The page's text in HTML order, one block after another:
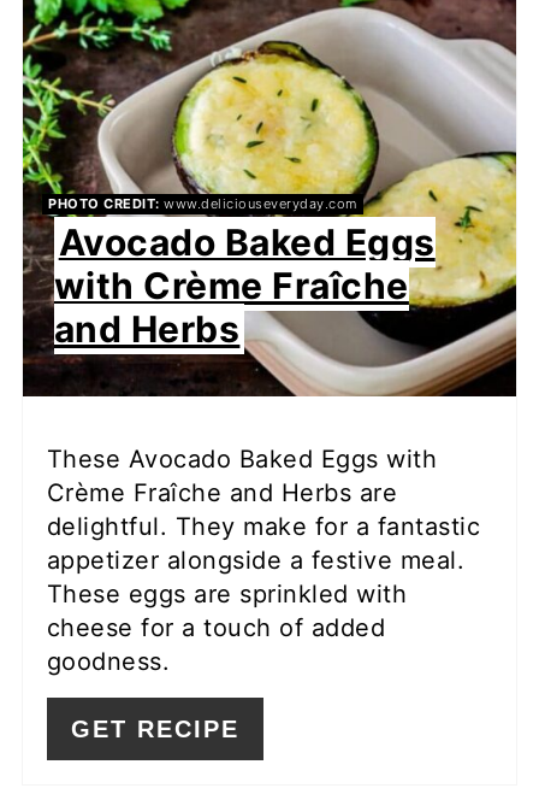
PHOTO CREDIT: www.deliciouseveryday.com
Avocado Baked Eggs
with Crème Fraîche
and Herbs
These Avocado Baked Eggs with
Crème Fraîche and Herbs are
delightful. They make for a fantastic
appetizer alongside a festive meal.
These eggs are sprinkled with
cheese for a touch of added
goodness.
GET RECIPE